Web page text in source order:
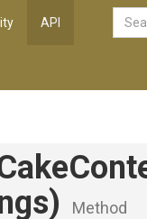
API
Method